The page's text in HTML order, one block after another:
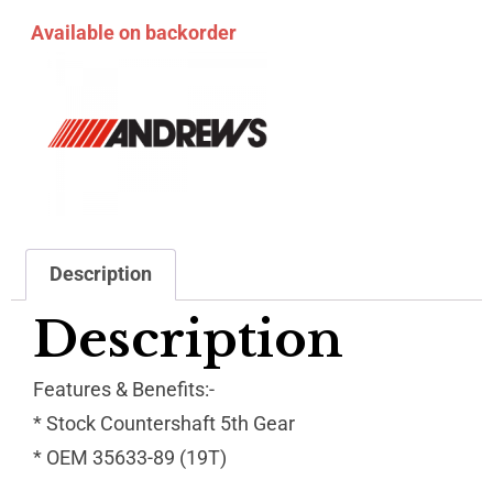
Available on backorder
Description
Description
Features & Benefits:-
* Stock Countershaft 5th Gear
* OEM 35633-89 (19T)